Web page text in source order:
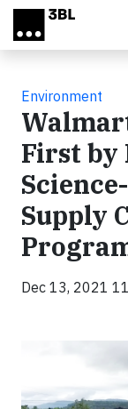
Skip to main content
Environment
First
Supply
Dec 13, 2021